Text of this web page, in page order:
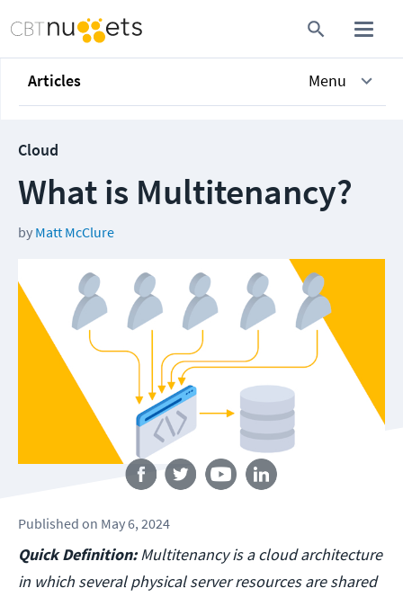
Articles Menu
Cloud
What is Multitenancy?
by Matt McClure
Published on May 6, 2024
Quick Definition:Multitenancy is a cloud architecture
in which several physical server resources are shared